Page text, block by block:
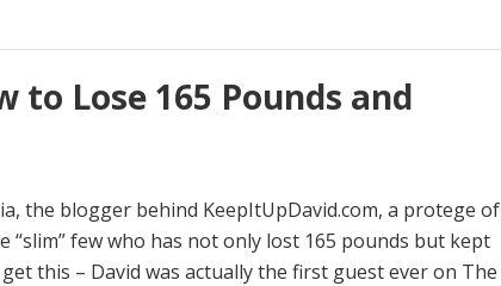
to Lose 165 Pounds and
the blogger behind KeepItUpDavid.com, a protege of
“slim” few who has not only lost 165 pounds but kept
this – David was actually the first guest ever on The